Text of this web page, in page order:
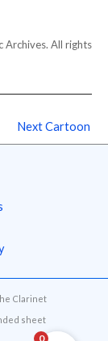
All rights
Next Cartoon
Clarinet
sheet
0